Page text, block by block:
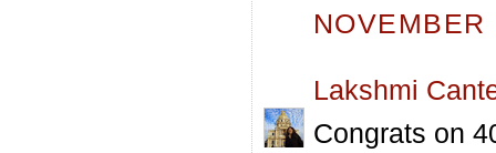
Lakshmi
Congrats on